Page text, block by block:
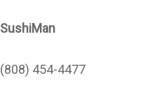
SushiMan
(808) 454-4477